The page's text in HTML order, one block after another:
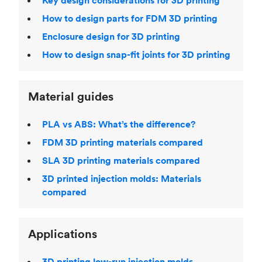
How to design parts for FDM 3D printing
Enclosure design for 3D printing
How to design snap-fit joints for 3D printing
Material guides
PLA vs ABS: What’s the difference?
FDM 3D printing materials compared
SLA 3D printing materials compared
3D printed injection molds: Materials
compared
Applications